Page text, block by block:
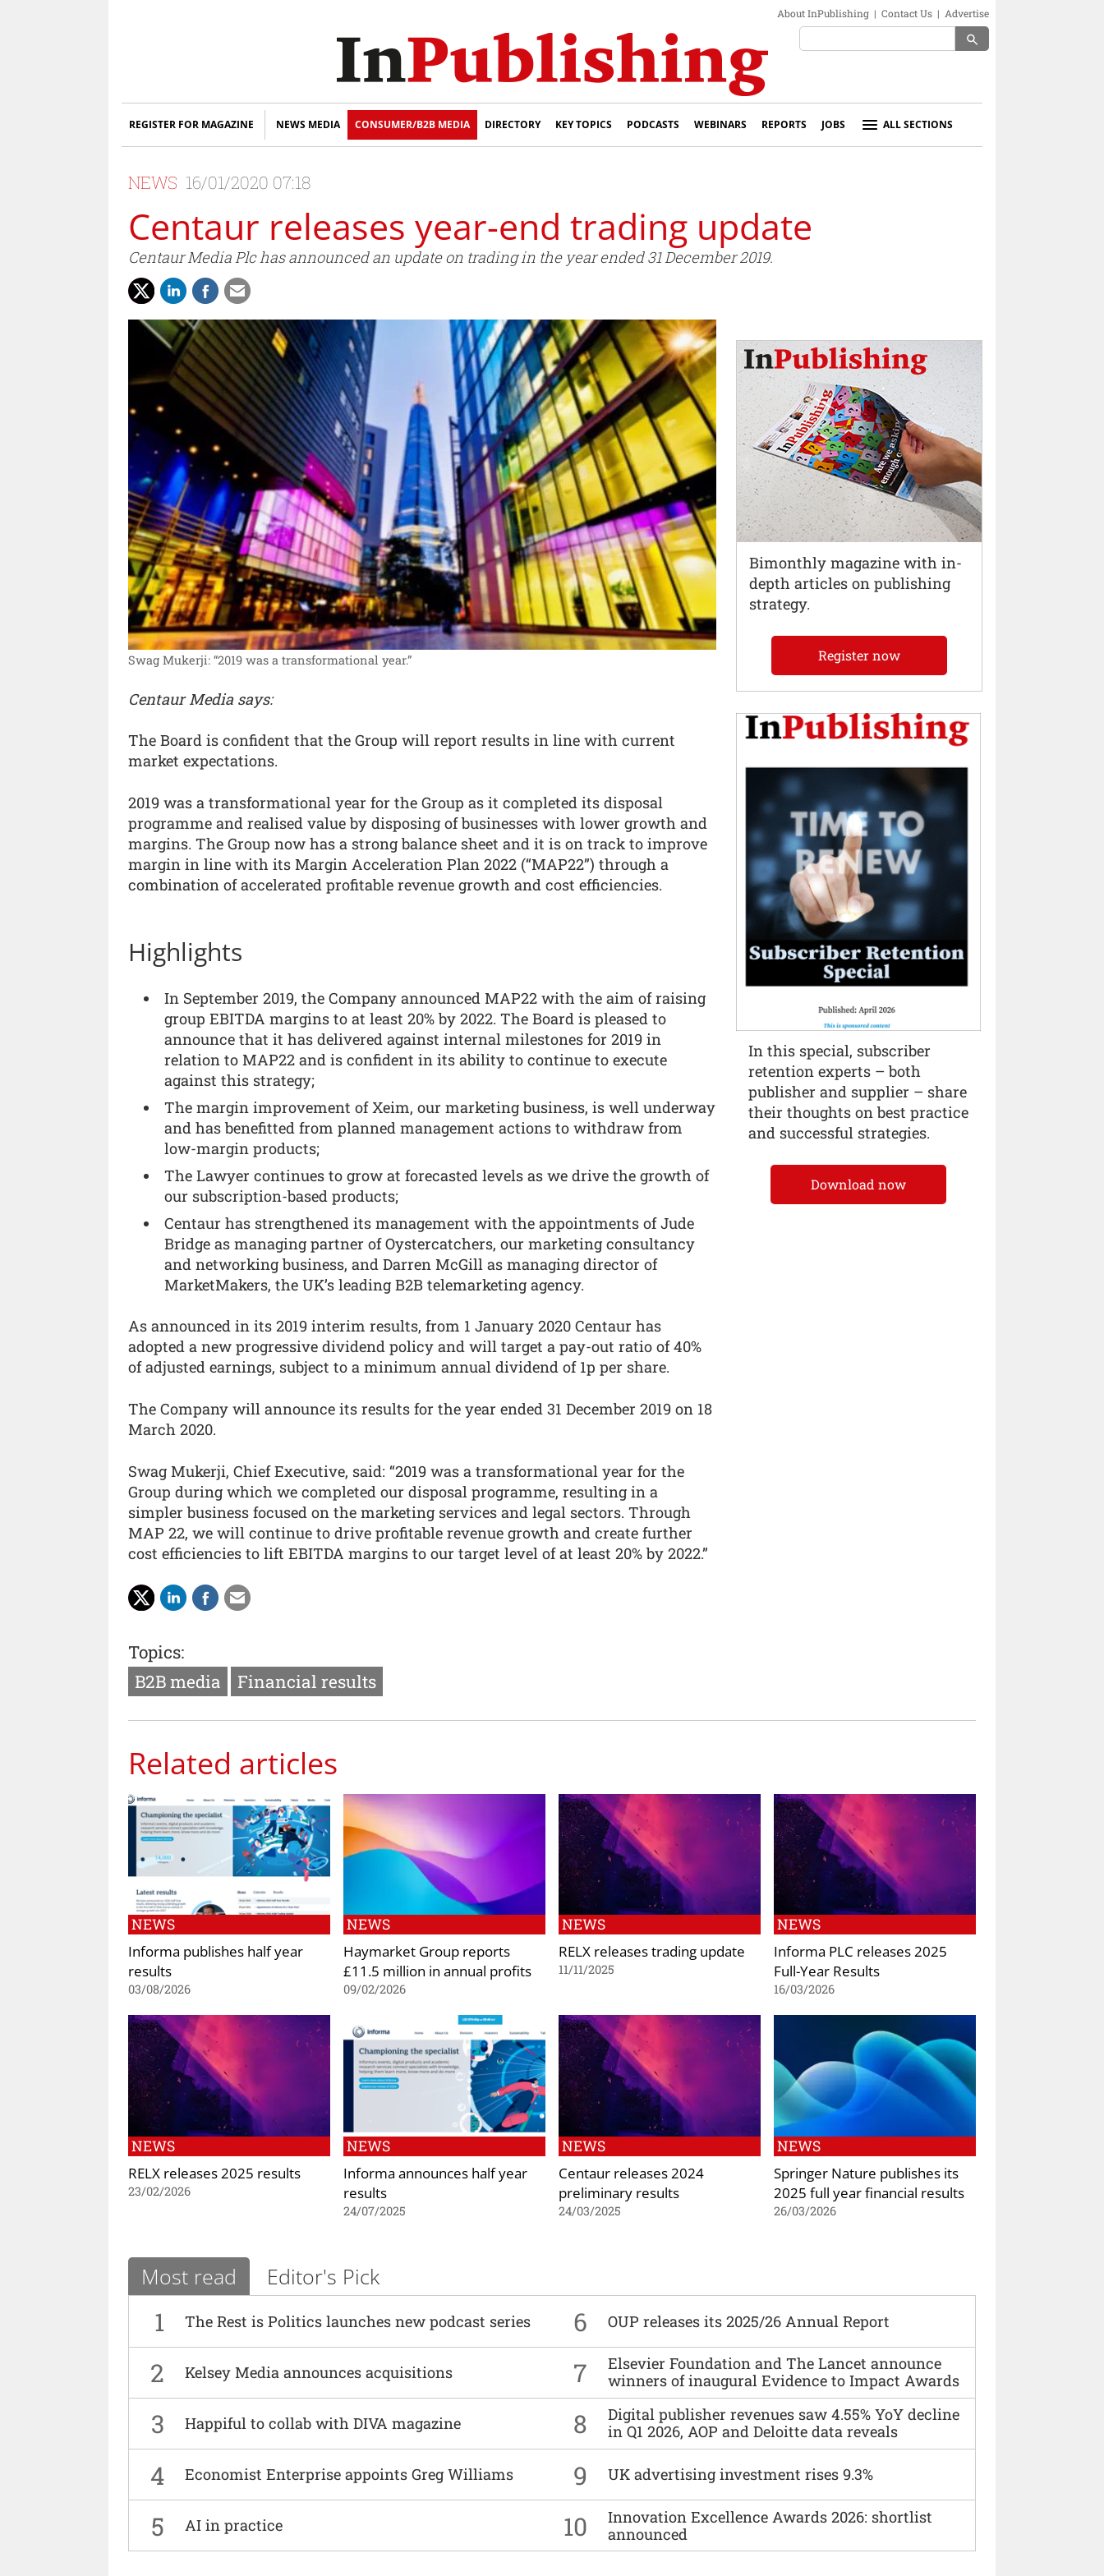
About InPublishing | Contact Us | Advertise
search
REGISTER FOR MAGAZINE NEWS MEDIA CONSUMER/B2B MEDIA DIRECTORY KEY TOPICS PODCASTS WEBINARS REPORTS JOBS ALL SECTIONS
NEWS 16/01/2020 07:18
Centaur releases year-end trading update
Centaur Media Plc has announced an update on trading in the year ended 31 December 2019.
Swag Mukerji: “2019 was a transformational year.”
Centaur Media says:
The Board is confident that the Group will report results in line with current
market expectations.
2019 was a transformational year for the Group as it completed its disposal
programme and realised value by disposing of businesses with lower growth and
margins. The Group now has a strong balance sheet and it is on track to improve
margin in line with its Margin Acceleration Plan 2022 (“MAP22”) through a
combination of accelerated profitable revenue growth and cost efficiencies.
Highlights
In September 2019, the Company announced MAP22 with the aim of raising
group EBITDA margins to at least 20% by 2022. The Board is pleased to
announce that it has delivered against internal milestones for 2019 in
relation to MAP22 and is confident in its ability to continue to execute
against this strategy;
The margin improvement of Xeim, our marketing business, is well underway
and has benefitted from planned management actions to withdraw from
low-margin products;
The Lawyer continues to grow at forecasted levels as we drive the growth of
our subscription-based products;
Centaur has strengthened its management with the appointments of Jude
Bridge as managing partner of Oystercatchers, our marketing consultancy
and networking business, and Darren McGill as managing director of
MarketMakers, the UK’s leading B2B telemarketing agency.
As announced in its 2019 interim results, from 1 January 2020 Centaur has
adopted a new progressive dividend policy and will target a pay-out ratio of 40%
of adjusted earnings, subject to a minimum annual dividend of 1p per share.
The Company will announce its results for the year ended 31 December 2019 on 18
March 2020.
Swag Mukerji, Chief Executive, said: “2019 was a transformational year for the
Group during which we completed our disposal programme, resulting in a
simpler business focused on the marketing services and legal sectors. Through
MAP 22, we will continue to drive profitable revenue growth and create further
cost efficiencies to lift EBITDA margins to our target level of at least 20% by 2022.”
Topics:
B2B media
Financial results
Related articles
NEWS
Informa publishes half year
results
03/08/2026
NEWS
Haymarket Group reports
£11.5 million in annual profits
09/02/2026
NEWS
RELX releases trading update
11/11/2025
NEWS
Informa PLC releases 2025
Full-Year Results
16/03/2026
NEWS
RELX releases 2025 results
23/02/2026
NEWS
Informa announces half year
results
24/07/2025
NEWS
Centaur releases 2024
preliminary results
24/03/2025
NEWS
Springer Nature publishes its
2025 full year financial results
26/03/2026
Most read Editor's Pick
1 The Rest is Politics launches new podcast series 6 OUP releases its 2025/26 Annual Report
2 Kelsey Media announces acquisitions 7
Elsevier Foundation and The Lancet announce
winners of inaugural Evidence to Impact Awards
3 Happiful to collab with DIVA magazine 8
Digital publisher revenues saw 4.55% YoY decline
in Q1 2026, AOP and Deloitte data reveals
4 Economist Enterprise appoints Greg Williams 9 UK advertising investment rises 9.3%
5 AI in practice 10
Innovation Excellence Awards 2026: shortlist
announced
Bimonthly magazine with in-
depth articles on publishing
strategy.
Register now
In this special, subscriber
retention experts – both
publisher and supplier – share
their thoughts on best practice
and successful strategies.
Download now